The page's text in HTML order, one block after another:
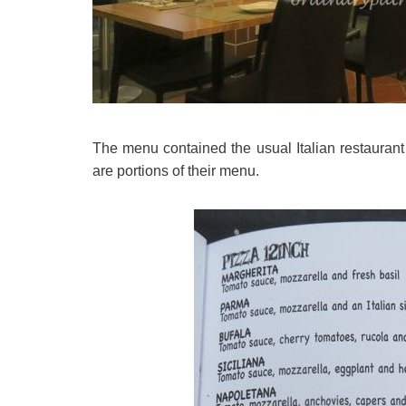
The menu contained the usual Italian
are portions of their menu.